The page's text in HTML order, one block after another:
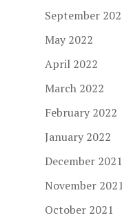
September
May 2022
April 2022
March 2022
February 2022
January 2022
December 2021
November 2021
October 2021